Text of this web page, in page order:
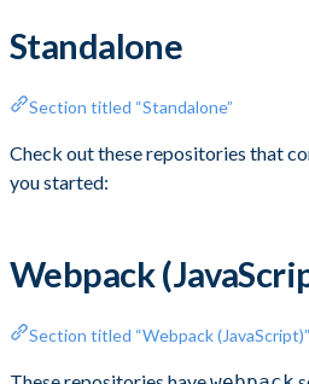
Standalone
Section titled “Standalone”
Check out these repositories that
you started:
Webpack
Section titled “Webpack (JavaScript)”